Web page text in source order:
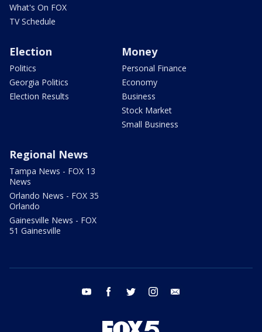
What's On FOX
TV Schedule
Election
Politics
Georgia Politics
Election Results
Money
Personal Finance
Economy
Business
Stock Market
Small Business
Regional News
Tampa News - FOX 13
News
Orlando News - FOX 35
Orlando
Gainesville News - FOX
51 Gainesville
youtube facebook twitter instagram